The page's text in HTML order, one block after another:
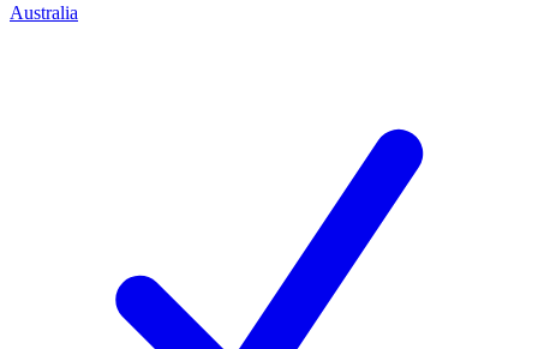
Australia